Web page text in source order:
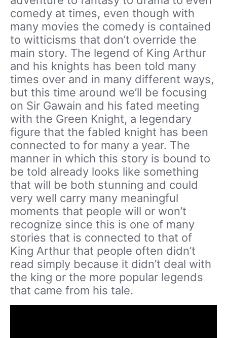
comedy at times, even though with
many movies the comedy is contained
to witticisms that don’t override the
main story. The legend of King Arthur
and his knights has been told many
times over and in many different ways,
but this time around we’ll be focusing
on Sir Gawain and his fated meeting
with the Green Knight, a legendary
figure that the fabled knight has been
connected to for many a year. The
manner in which this story is bound to
be told already looks like something
that will be both stunning and could
very well carry many meaningful
moments that people will or won’t
recognize since this is one of many
stories that is connected to that of
King Arthur that people often didn’t
read simply because it didn’t deal with
the king or the more popular legends
that came from his tale.